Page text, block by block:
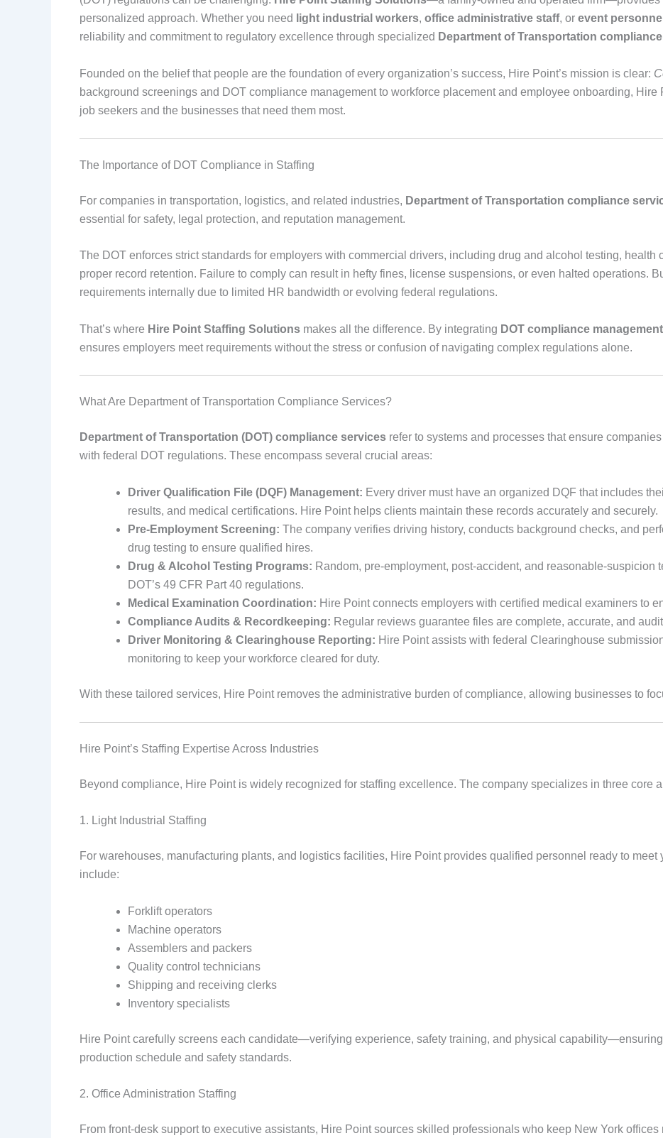
personalized approach. Whether you need
light industrial workers, office administrative staff, or event personnel
reliability and commitment to regulatory excellence through specialized Department of Transportation
Founded on the belief that people are the foundation of every organization’s success, Hire Point’s mission is clear:
background screenings and DOT compliance management to workforce placement and employee onboarding, Hire
job seekers and the businesses that need them most.
The Importance of DOT Compliance in Staffing
For companies in transportation, logistics, and related industries, Department of Transportation compliance
essential for safety, legal protection, and reputation management.
The DOT enforces strict standards for employers with commercial drivers, including drug and alcohol testing, health
proper record retention. Failure to comply can result in hefty fines, license suspensions, or even halted operations.
requirements internally due to limited HR bandwidth or evolving federal regulations.
That’s where Hire Point Staffing Solutions makes all the difference. By integrating DOT compliance management
ensures employers meet requirements without the stress or confusion of navigating complex regulations alone.
What Are Department of Transportation Compliance Services?
Department of Transportation (DOT) compliance services refer to systems and processes that ensure
with federal DOT regulations. These encompass several crucial areas:
Driver Qualification File (DQF) Management: Every driver must have an organized DQF that includes
results, and medical certifications. Hire Point helps clients maintain these records accurately and securely.
Pre-Employment Screening: The company verifies driving history, conducts background checks, and
drug testing to ensure qualified hires.
Drug & Alcohol Testing Programs: Random, pre-employment, post-accident, and reasonable-suspicion
DOT’s 49 CFR Part 40 regulations.
Medical Examination Coordination: Hire Point connects employers with certified medical examiners to
Compliance Audits & Recordkeeping: Regular reviews guarantee files are complete, accurate, and
Driver Monitoring & Clearinghouse Reporting: Hire Point assists with federal Clearinghouse
monitoring to keep your workforce cleared for duty.
With these tailored services, Hire Point removes the administrative burden of compliance, allowing businesses to
Hire Point’s Staffing Expertise Across Industries
Beyond compliance, Hire Point is widely recognized for staffing excellence. The company specializes in three core
1. Light Industrial Staffing
For warehouses, manufacturing plants, and logistics facilities, Hire Point provides qualified personnel ready to
include:
Forklift operators
Machine operators
Assemblers and packers
Quality control technicians
Shipping and receiving clerks
Inventory specialists
Hire Point carefully screens each candidate—verifying experience, safety training, and physical
production schedule and safety standards.
2. Office Administration Staffing
From front-desk support to executive assistants, Hire Point sources skilled professionals who keep New York